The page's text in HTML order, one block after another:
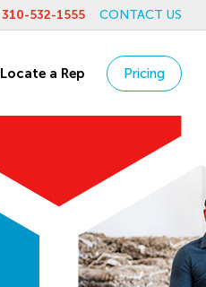
310-532-1555 CONTACT US
Locate a Rep Pricing